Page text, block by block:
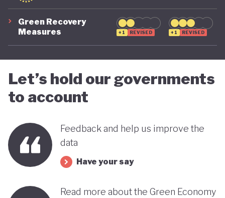
Green Recovery
Measures
+1 REVISED +1 REVISED
Let’s hold our governments
to account
Feedback and help us improve the
data
Have your say
Read more about the Green Economy